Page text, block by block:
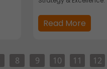
Read More
8 9 10 11 12